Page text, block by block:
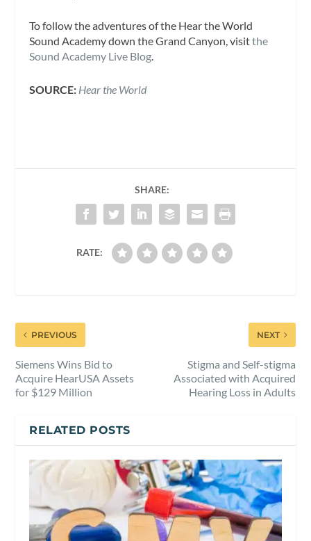
To follow the adventures of the Hear the World
Sound Academy down the Grand Canyon, visitthe
Sound Academy Live Blog.
SOURCE: Hear the World
SHARE:
RATE:
PREVIOUS
Siemens Wins Bid to
Acquire HearUSA Assets
for $129 Million
NEXT
Stigma and Self-stigma
Associated with Acquired
Hearing Loss in Adults
RELATED POSTS